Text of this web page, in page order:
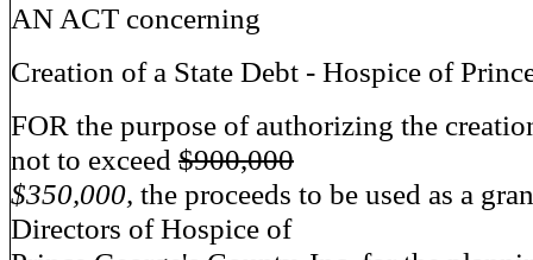
AN ACT concerning
Creation of a State Debt - Hospice of
FOR the purpose of authorizing the
not to exceed $900,000
$350,000, the proceeds to be used as a
Directors of Hospice of